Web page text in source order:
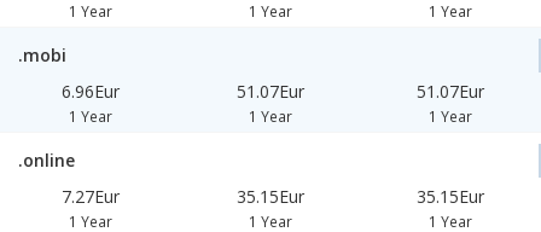
1 Year 1 Year 1 Year
.mobi
6.96Eur
1 Year
51.07Eur
1 Year
51.07Eur
1 Year
.online
7.27Eur
1 Year
35.15Eur
1 Year
35.15Eur
1 Year